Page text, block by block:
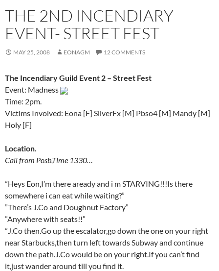
THE 2ND INCENDIARY
EVENT- STREET FEST
MAY 25, 2008 EONAGM 12 COMMENTS
The Incendiary Guild Event 2 – Street Fest
Event: Madness
Time: 2pm.
Victims Involved: Eona [F] SilverFx [M] Pbso4 [M] Mandy [M]
Holy [F]
Location.
Call from Posb,Time 1330…
”Heys Eon,I’m there aready and i m STARVING!!!Is there
somewhere i can eat while waiting?”
”There’s J.Co and Doughnut Factory”
”Anywhere with seats!!”
”J.Co then.Go up the escalator,go down the one on your right
near Starbucks,then turn left towards Subway and continue
down the path.J.Co would be on your right.If you can’t find
it,just wander around till you find it.